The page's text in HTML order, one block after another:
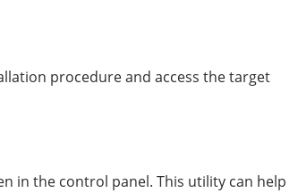
procedure and access the target
in the control panel. This utility can help